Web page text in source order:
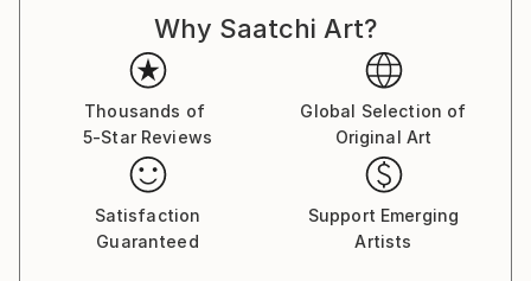
Why Saatchi Art?
Thousands of
5-Star Reviews
Global Selection of
Original Art
Satisfaction
Guaranteed
Support Emerging
Artists